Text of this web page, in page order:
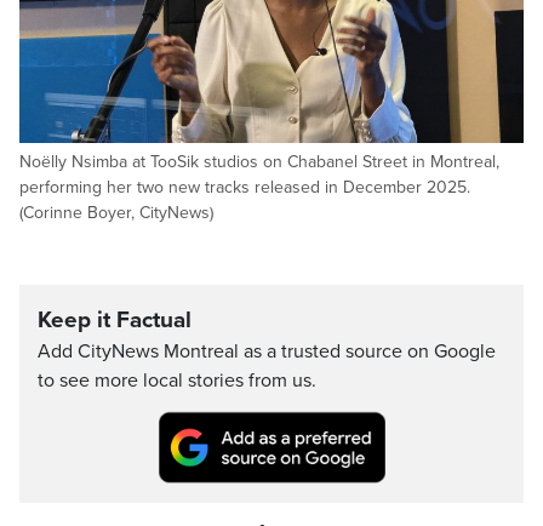
Noëlly Nsimba at TooSik studios on Chabanel Street in Montreal,
performing her two new tracks released in December 2025.
(Corinne Boyer, CityNews)
Keep it Factual
Add CityNews Montreal as a trusted source on Google
to see more local stories from us.